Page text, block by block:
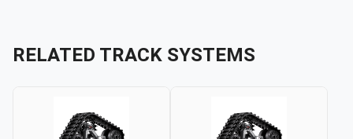
RELATED TRACK SYSTEMS